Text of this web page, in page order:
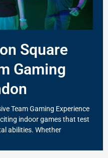
Square
Gaming
Team Gaming Experience
indoor games that test
abilities. Whether